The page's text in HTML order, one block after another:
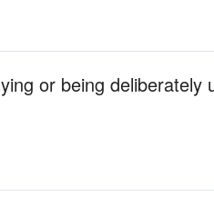
or being deliberately